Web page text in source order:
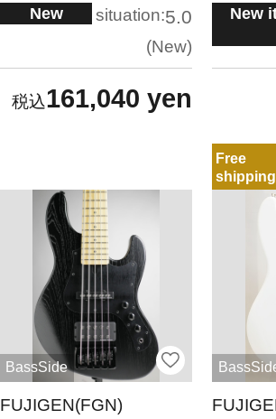
New situation:5.0
New
161,040 yen
New
BassSide
FUJIGEN(FGN)
Free